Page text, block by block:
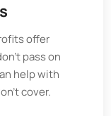
offer
pass on
help with
cover.